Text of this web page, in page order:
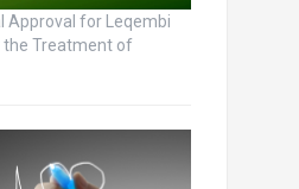
Approval for Leqembi
Treatment of